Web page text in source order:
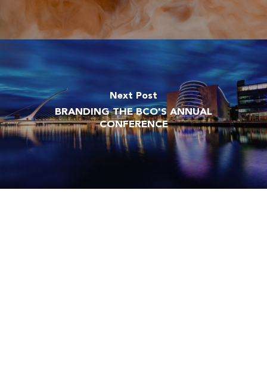
Next Post
BRANDING THE BCO'S ANNUAL
CONFERENCE